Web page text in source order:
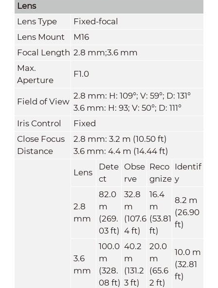
Lens
Lens Type
Fixed-focal
Lens Mount
M16
Focal Length 2.8 mm;3.6 mm
Max.
Aperture
F1.0
Field of View
2.8 mm: H: 109°; V: 59°; D: 131°
3.6 mm: H: 93; V: 50°; D: 111°
Iris Control
Fixed
Close Focus
Distance
2.8 mm: 3.2 m (10.50 ft)
3.6 mm: 4.4 m (14.44 ft)
Lens
Dete
ct
Obse
rve
Reco
gnize
Identif
y
2.8
mm
82.0
m
(269.
03 ft)
32.8
m
(107.6
4 ft)
16.4
m
(53.81
ft)
8.2 m
(26.90
ft)
3.6
mm
100.0
m
(328.
08 ft)
40.2
m
(131.2
3 ft)
20.0
m
(65.6
2 ft)
10.0 m
(32.81
ft)